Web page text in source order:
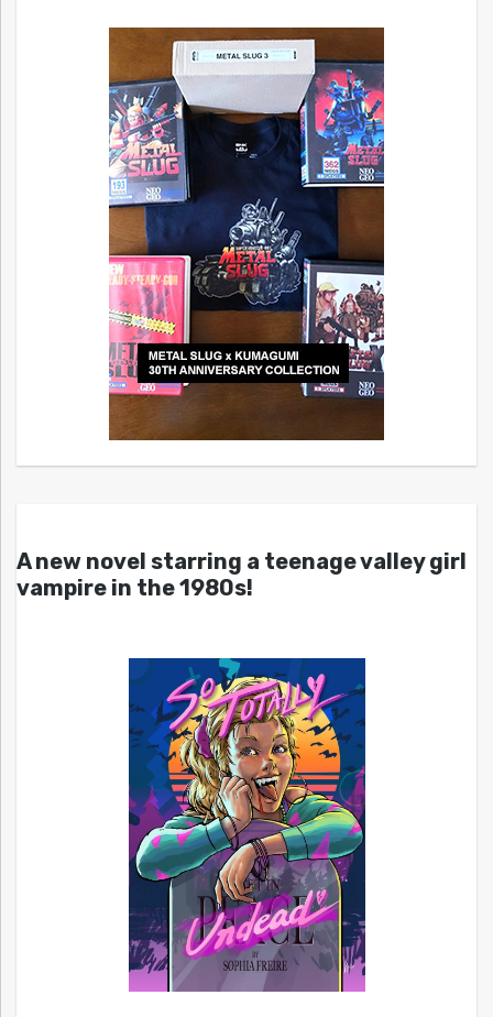
A new novel starring a teenage valley girl
vampire in the 1980s!